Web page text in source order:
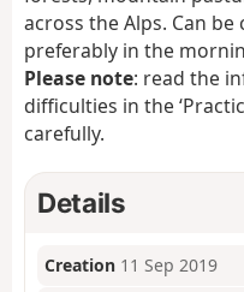
across the Alps. Can
preferably in the
Please note: read the
difficulties in the
carefully.
Details
Creation 11 Sep 2019